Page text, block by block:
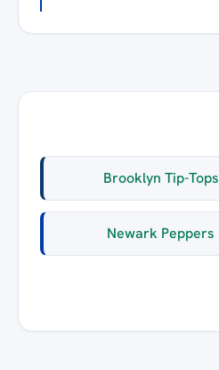
Brooklyn Tip-Tops
Newark Peppers